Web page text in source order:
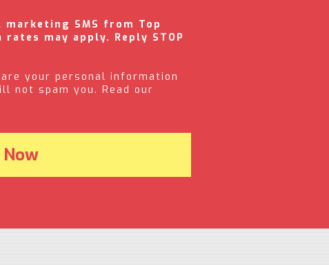
SMS from Top
may apply. Reply STOP
your personal information
not spam you. Read our